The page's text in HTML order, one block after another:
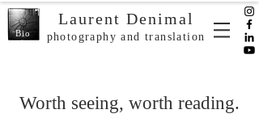
Bio
Laurent Denimal
photography and translation
Worth seeing, worth reading.